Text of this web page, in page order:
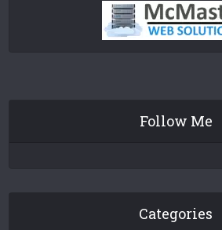
Follow Me
Categories